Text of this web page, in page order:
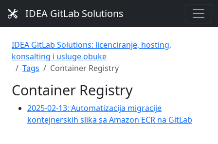
IDEA GitLab Solutions
IDEA GitLab Solutions: licenciranje, hosting,
konsalting i usluge obuke
Tags
Container Registry
Container Registry
2025-02-13: Automatizacija migracije
kontejnerskih slika sa Amazon ECR na GitLab